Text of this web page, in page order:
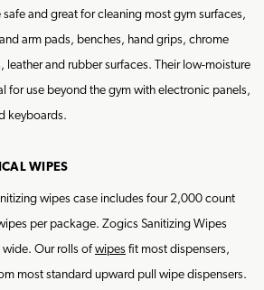
and great for cleaning most gym surfaces,
arm pads, benches, hand grips, chrome
leather and rubber surfaces. Their low-moisture
for use beyond the gym with electronic panels,
keyboards.
WIPES
wipes case includes four 2,000 count
per package. Zogics Sanitizing Wipes
Our rolls of wipes fit most dispensers,
most standard upward pull wipe dispensers.